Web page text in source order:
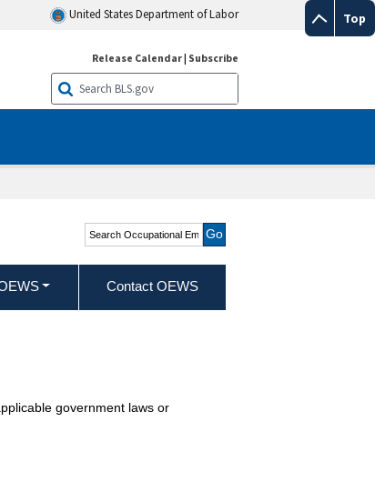
Top
United States Department of Labor
Release Calendar| Subscribe
Search Occupational
Employment and Wage
Statistics
Contact OEWS
government laws or